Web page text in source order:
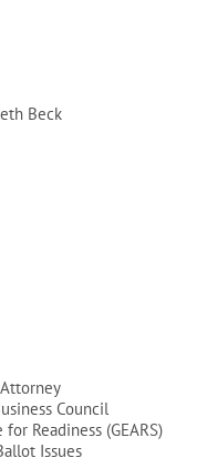
Beck
Council
Readiness (GEARS)
Issues